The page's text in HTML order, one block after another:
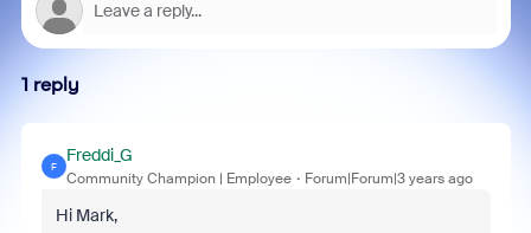
1 reply
F
Freddi_G
Community Champion | Employee Forum|Forum|3 years ago
Hi Mark,